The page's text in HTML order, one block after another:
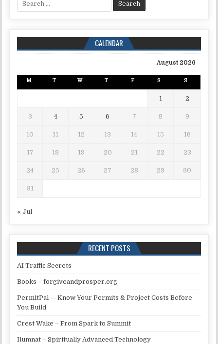
CALENDAR
August 2026
M T W T F S S
1 2
3 4 5 6 7 8 9
10 11 12 13 14 15 16
17 18 19 20 21 22 23
24 25 26 27 28 29 30
31
« Jul
RECENT POSTS
AI Traffic Secrets
Books – forgiveandprosper.org
PermitPal — Know Your Permits & Project Costs Before
You Build
Crest Wake – From Spark to Summit
Ilumnat – Spiritually Advanced Technology